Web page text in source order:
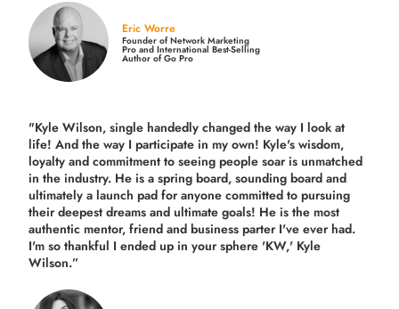
Eric Worre
Founder of Network Marketing
Pro and International Best-Selling
Author of Go Pro
"Kyle Wilson, single handedly changed the way I look at
life! And the way I participate in my own! Kyle's wisdom,
loyalty and commitment to seeing people soar is unmatched
in the industry. He is a spring board, sounding board and
ultimately a launch pad for anyone committed to pursuing
their deepest dreams and ultimate goals! He is the most
authentic mentor, friend and business parter I've ever had.
I'm so thankful I ended up in your sphere 'KW,' Kyle
Wilson.”